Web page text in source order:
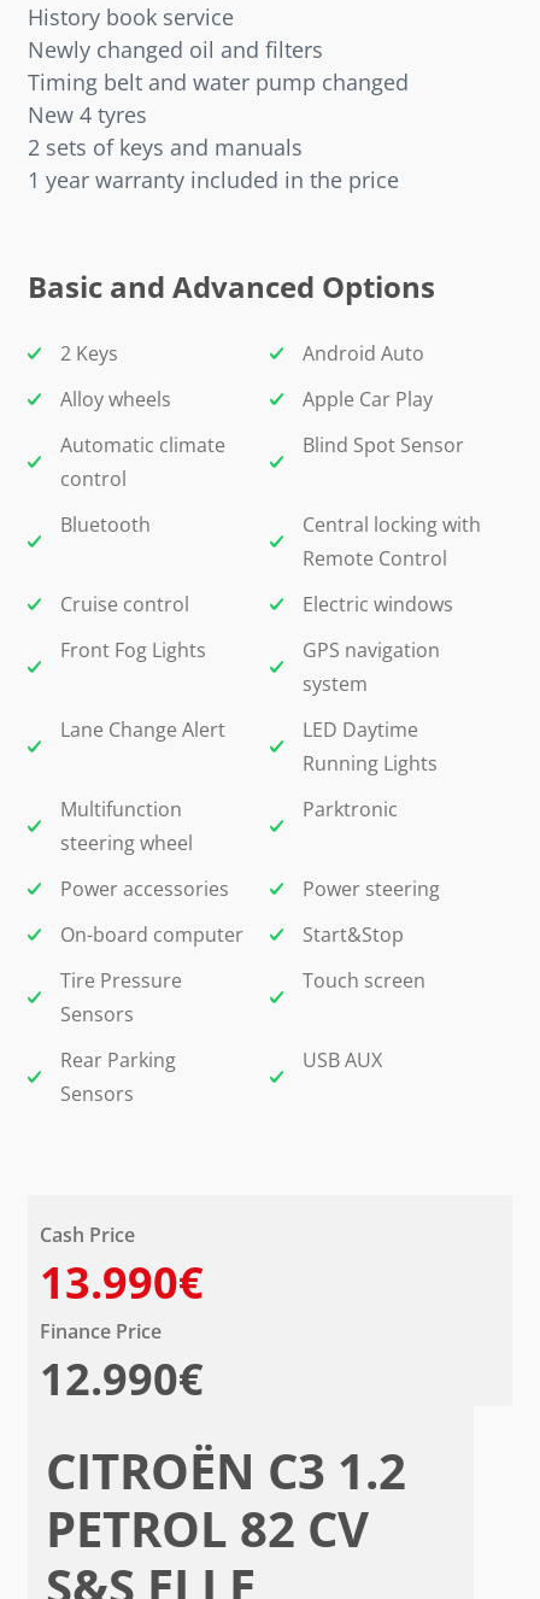
History book service
Newly changed oil and filters
Timing belt and water pump changed
New 4 tyres
2 sets of keys and manuals
1 year warranty included in the price
Basic and Advanced Options
2 Keys
Android Auto
Alloy wheels
Apple Car Play
Automatic climate
control
Blind Spot Sensor
Bluetooth
Central locking with
Remote Control
Cruise control
Electric windows
Front Fog Lights
GPS navigation
system
Lane Change Alert
LED Daytime
Running Lights
Multifunction
steering wheel
Parktronic
Power accessories
Power steering
On-board computer
Start&Stop
Tire Pressure
Sensors
Touch screen
Rear Parking
Sensors
USB AUX
Cash Price
13.990€
Finance Price
12.990€
CITROËN C3 1.2
PETROL 82 CV